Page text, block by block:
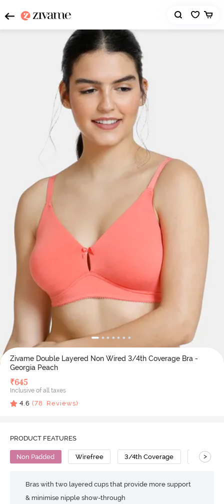
Zivame Double Layered Non Wired 3/4th Coverage Bra -
Georgia Peach
₹645
Inclusive of all taxes
4.6 (78 Reviews)
PRODUCT FEATURES
Non Padded Wirefree 3/4th Coverage Cotton
>
Bras with two layered cups that provide more support
& minimise nipple show-through